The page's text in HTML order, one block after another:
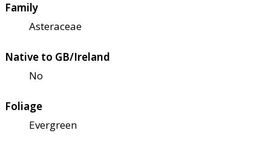
Family
Asteraceae
Native to GB/Ireland
No
Foliage
Evergreen